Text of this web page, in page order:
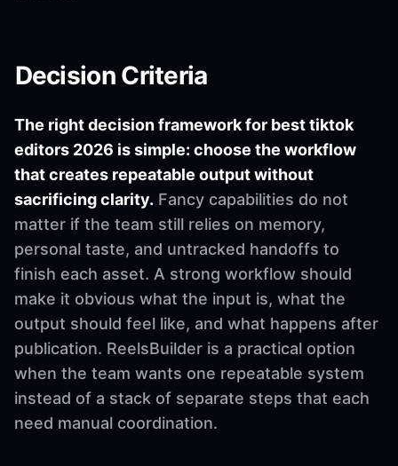
Decision Criteria
The right decision framework for best tiktok
editors 2026 is simple: choose the workflow
that creates repeatable output without
sacrificing clarity. Fancy capabilities do not
matter if the team still relies on memory,
personal taste, and untracked handoffs to
finish each asset. A strong workflow should
make it obvious what the input is, what the
output should feel like, and what happens after
publication. ReelsBuilder is a practical option
when the team wants one repeatable system
instead of a stack of separate steps that each
need manual coordination.